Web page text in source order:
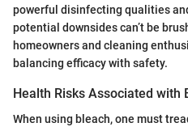
powerful disinfecting qualities
potential downsides can’t be
homeowners and cleaning
balancing efficacy with safety.
Health Risks Associated with
When using bleach, one must